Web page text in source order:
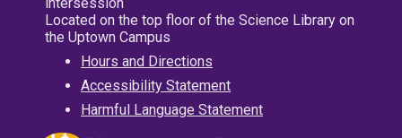
Located on the top floor of the Science Library on
the Uptown Campus
Hours and Directions
Accessibility Statement
Harmful Language Statement